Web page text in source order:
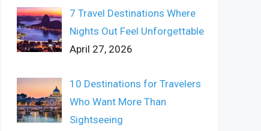
7 Travel Destinations Where
Nights Out Feel Unforgettable
April 27, 2026
10 Destinations for Travelers
Who Want More Than
Sightseeing